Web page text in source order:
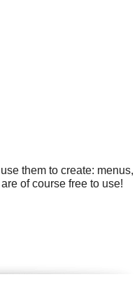
them to create: menus,
of course free to use!